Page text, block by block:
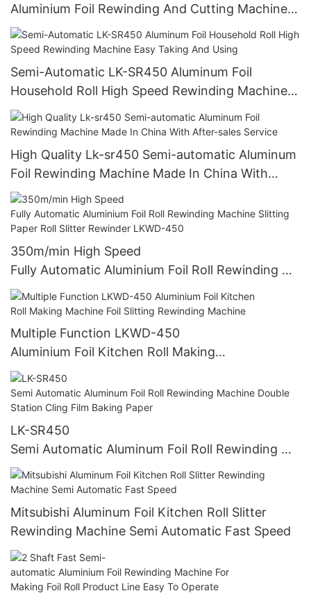
Aluminium Foil Rewinding And Cutting Machine
For Making Small Roll From Big Roll (CE
certification)
Semi-Automatic LK-SR450 Aluminum Foil
Household Roll High Speed Rewinding Machine
Easy Taking And Using
High Quality Lk-sr450 Semi-automatic Aluminum
Foil Rewinding Machine Made In China With
After-sales Service
350m/min High Speed
Fully Automatic Aluminium Foil Roll Rewinding Ma
chine Slitting Paper Roll Slitter Rewinder LKWD-
450
Multiple Function LKWD-450
Aluminium Foil Kitchen Roll Making
Machine Foil Slitting Rewinding Machine
LK-SR450
Semi Automatic Aluminum Foil Roll Rewinding Ma
chine Double Station Cling Film Baking Paper
Mitsubishi Aluminum Foil Kitchen Roll Slitter
Rewinding Machine Semi Automatic Fast Speed